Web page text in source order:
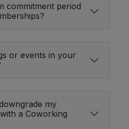
commitment period
or events in your
my
a Coworking